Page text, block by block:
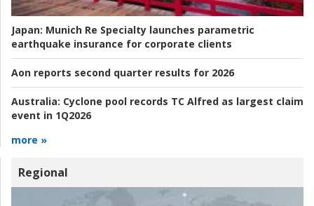
Japan: Munich Re Specialty launches parametric
earthquake insurance for corporate clients
Aon reports second quarter results for 2026
Australia: Cyclone pool records TC Alfred as largest claim
event in 1Q2026
more »
Regional